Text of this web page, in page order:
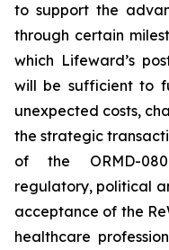
to support the
through certain
which Lifeward’s
will be sufficient to
unexpected costs,
the strategic
of the ORMD-
regulatory, political
acceptance of the
healthcare